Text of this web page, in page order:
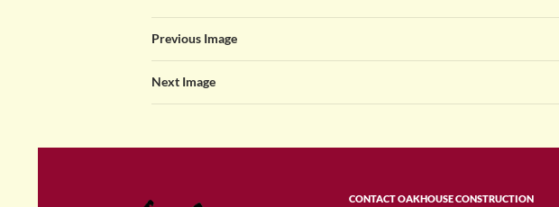
Previous Image
Next Image
CONTACT OAKHOUSE CONSTRUCTION